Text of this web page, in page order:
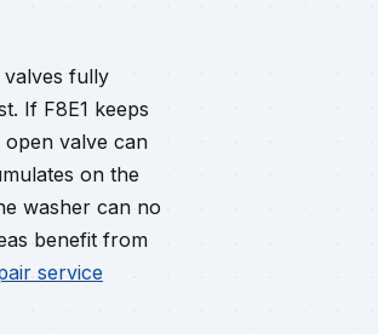
valves fully
If F8E1 keeps
valve can
on the
washer can no
benefit from
service